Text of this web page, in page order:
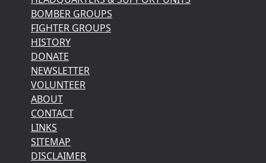
BOMBER GROUPS
FIGHTER GROUPS
HISTORY
DONATE
NEWSLETTER
VOLUNTEER
ABOUT
CONTACT
LINKS
SITEMAP
DISCLAIMER